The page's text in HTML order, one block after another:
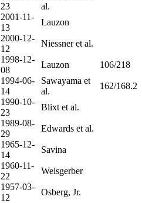
23
al.
2001-11-
13
Lauzon
2000-12-
12
Niessner et al.
1998-12-
08
Lauzon 106/218
1994-06-
14
Sawayama et
al.
162/168.2
1990-10-
23
Blixt et al.
1989-08-
29
Edwards et al.
1965-12-
14
Savina
1960-11-
22
Weisgerber
1957-03-
12
Osberg, Jr.